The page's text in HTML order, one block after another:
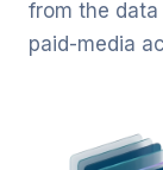
from the
paid-media